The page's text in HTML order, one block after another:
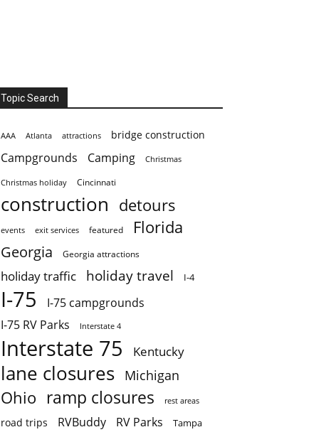
Topic Search
AAA Atlanta attractions bridge construction
Campgrounds Camping Christmas
Christmas holiday Cincinnati
construction detours
events exit services featured Florida
Georgia Georgia attractions
holiday traffic holiday travel I-4
I-75
I-75 campgrounds
I-75 RV Parks
Interstate 4
Interstate 75 Kentucky
lane closures Michigan
Ohio ramp closures rest areas
road trips RVBuddy RV Parks Tampa